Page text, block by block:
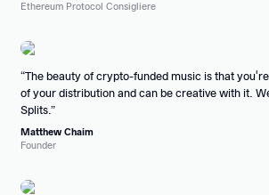
Ethereum Protocol Consigliere
The beauty of crypto-funded music is that
of your distribution and can be creative with it.
Splits.
Matthew Chaim
Founder